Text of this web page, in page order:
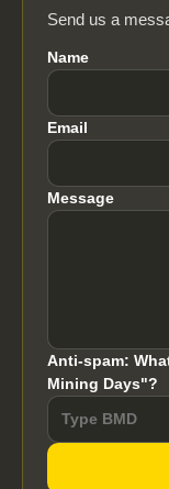
Send us a
Name
Email
Message
Anti-spam:
Mining Days"?